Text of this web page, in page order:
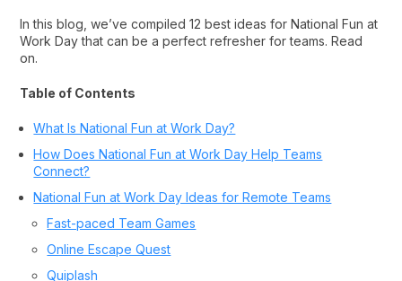
In this blog, we’ve compiled 12 best ideas for National Fun at
Work Day that can be a perfect refresher for teams. Read
on.
Table of Contents
What Is National Fun at Work Day?
How Does National Fun at Work Day Help Teams
Connect?
National Fun at Work Day Ideas for Remote Teams
Fast-paced Team Games
Online Escape Quest
Quiplash